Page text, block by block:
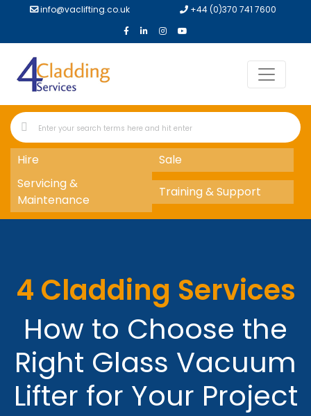
info@vaclifting.co.uk +44 (0)370 741 7600
Hire
Sale
Servicing &
Maintenance
Training & Support
4 Cladding Services
How to Choose the
Right Glass Vacuum
Lifter for Your Project